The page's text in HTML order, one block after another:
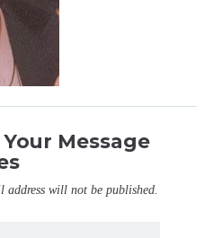
Message
will not be published.